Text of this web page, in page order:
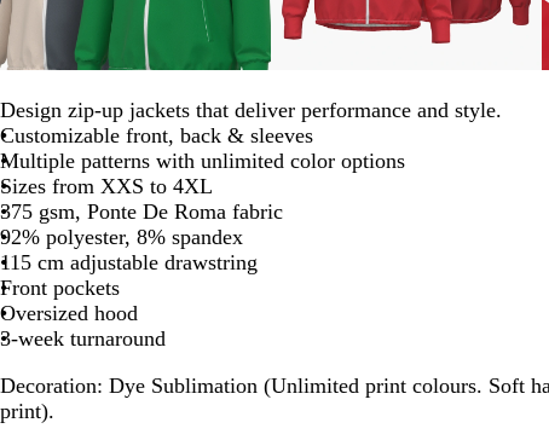
and
the
arrow
to
pan
and
the
to
Design zip-up jackets that deliver performance and style.
Customizable front, back & sleeves
Multiple patterns with unlimited color options
Sizes from XXS to 4XL
375 gsm, Ponte De Roma fabric
92% polyester, 8% spandex
115 cm adjustable drawstring
Front pockets
Oversized hood
3-week turnaround
Decoration: Dye Sublimation (Unlimited print colours. Soft
print).